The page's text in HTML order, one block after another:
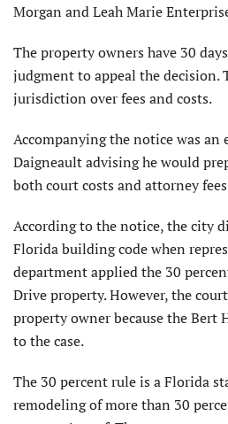
Morgan and Leah Marie
The property owners have 30
judgment to appeal the decision.
jurisdiction over fees and costs.
Accompanying the notice was
Daigneault advising he would
both court costs and attorney
According to the notice, the city
Florida building code when
department applied the 30
Drive property. However, the
property owner because the Bert
to the case.
The 30 percent rule is a Florida
remodeling of more than 30